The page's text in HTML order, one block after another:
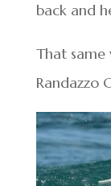
back and
That same
Randazzo